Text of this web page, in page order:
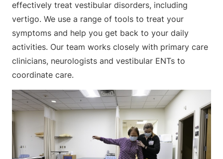
effectively treat vestibular disorders, including
vertigo. We use a range of tools to treat your
symptoms and help you get back to your daily
activities. Our team works closely with primary care
clinicians, neurologists and vestibular ENTs to
coordinate care.